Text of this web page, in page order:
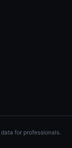
for professionals.